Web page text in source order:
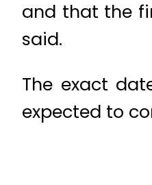
and that the
said.
The exact
expected to